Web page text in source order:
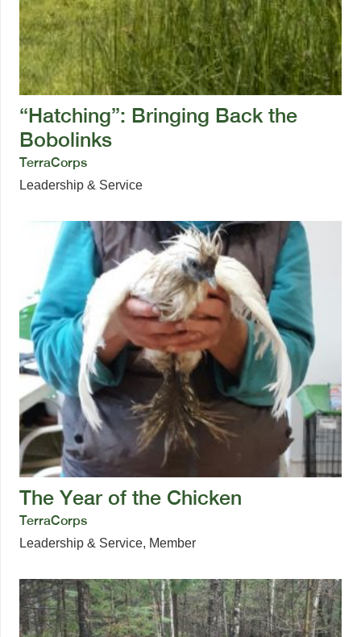
“Hatching”: Bringing Back the
Bobolinks
TerraCorps
Leadership & Service
The Year of the Chicken
TerraCorps
Leadership & Service, Member